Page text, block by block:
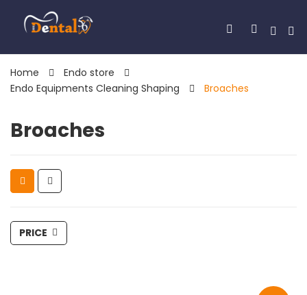
Home
Endo store
Endo Equipments Cleaning Shaping
Broaches
Broaches
PRICE